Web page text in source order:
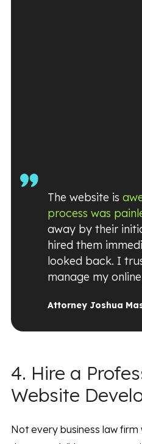
The website is
process was
away by their
hired them
looked back. I
manage my
Attorney Joshua
4. Hire a
Website
Not every business law firm